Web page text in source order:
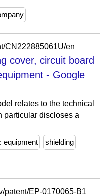
CN222885061U/en
cover, circuit board
- Google
relates to the technical
particular discloses a
equipment shielding
patent/EP-0170065-B1